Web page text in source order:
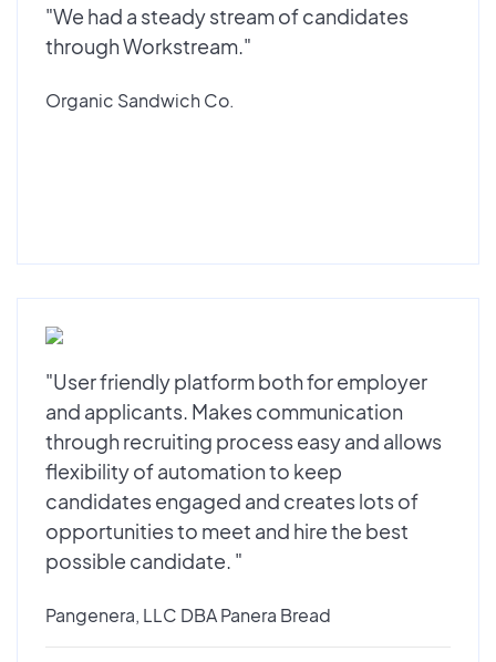
"We had a steady stream of candidates
through Workstream."
Organic Sandwich Co.
"User friendly platform both for employer
and applicants. Makes communication
through recruiting process easy and allows
flexibility of automation to keep
candidates engaged and creates lots of
opportunities to meet and hire the best
possible candidate. "
Pangenera, LLC DBA Panera Bread